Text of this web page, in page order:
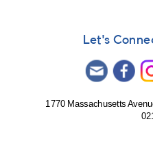
Degen1103
Let's
1770 Massachusetts